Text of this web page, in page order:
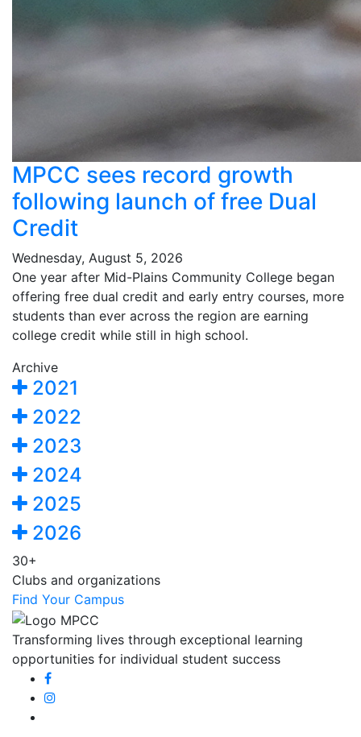
MPCC sees record growth
following launch of free Dual
Credit
Wednesday, August 5, 2026
One year after Mid-Plains Community College began
offering free dual credit and early entry courses, more
students than ever across the region are earning
college credit while still in high school.
Archive
2021
2022
2023
2024
2025
2026
30+
Clubs and organizations
Find Your Campus
Transforming lives through exceptional learning
opportunities for individual student success